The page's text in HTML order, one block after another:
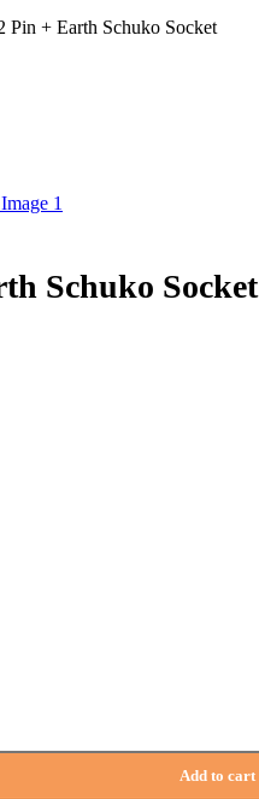
Pin + Earth Schuko Socket
Schuko Socket
Add to cart